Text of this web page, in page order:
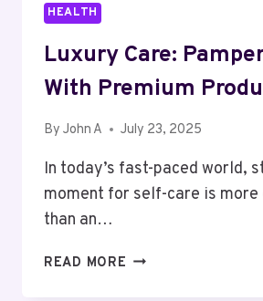
HEALTH
Luxury Care:
With Premium
By John A July 23, 2025
In today’s fast-paced world,
moment for self-care is
than an…
READ MORE LUXURY